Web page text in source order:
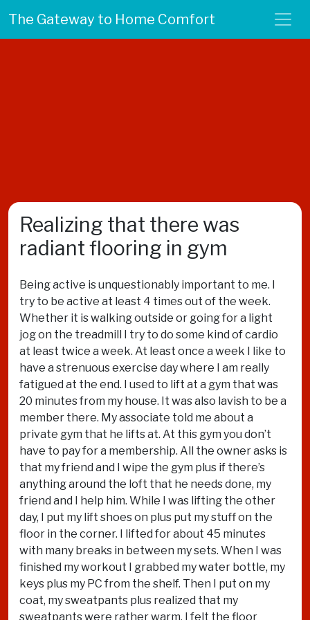
The Gateway to Home Comfort
Realizing that there was
radiant flooring in gym
Being active is unquestionably important to me. I
try to be active at least 4 times out of the week.
Whether it is walking outside or going for a light
jog on the treadmill I try to do some kind of cardio
at least twice a week. At least once a week I like to
have a strenuous exercise day where I am really
fatigued at the end. I used to lift at a gym that was
20 minutes from my house. It was also lavish to be a
member there. My associate told me about a
private gym that he lifts at. At this gym you don’t
have to pay for a membership. All the owner asks is
that my friend and I wipe the gym plus if there’s
anything around the loft that he needs done, my
friend and I help him. While I was lifting the other
day, I put my lift shoes on plus put my stuff on the
floor in the corner. I lifted for about 45 minutes
with many breaks in between my sets. When I was
finished my workout I grabbed my water bottle, my
keys plus my PC from the shelf. Then I put on my
coat, my sweatpants plus realized that my
sweatpants were rather warm. I felt the floor